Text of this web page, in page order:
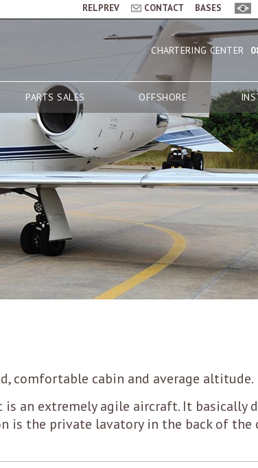
RELPREV CONTACT BASES
CHARTERING CENTER
PARTS SALES OFFSHORE
comfortable cabin and average altitude.
an extremely agile aircraft. It basically
is the private lavatory in the back of the